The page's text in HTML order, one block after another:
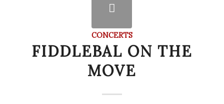
CONCERTS
FIDDLEBAL ON THE
MOVE